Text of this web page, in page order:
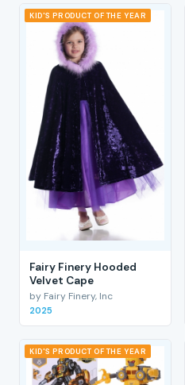
KID'S PRODUCT OF THE YEAR
Fairy Finery Hooded
Velvet Cape
by Fairy Finery, Inc
2025
KID'S PRODUCT OF THE YEAR